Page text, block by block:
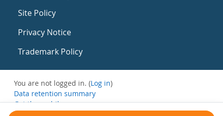
Site Policy
Privacy Notice
Trademark Policy
You are not logged in. (Log in)
Data retention summary
Get the mobile app